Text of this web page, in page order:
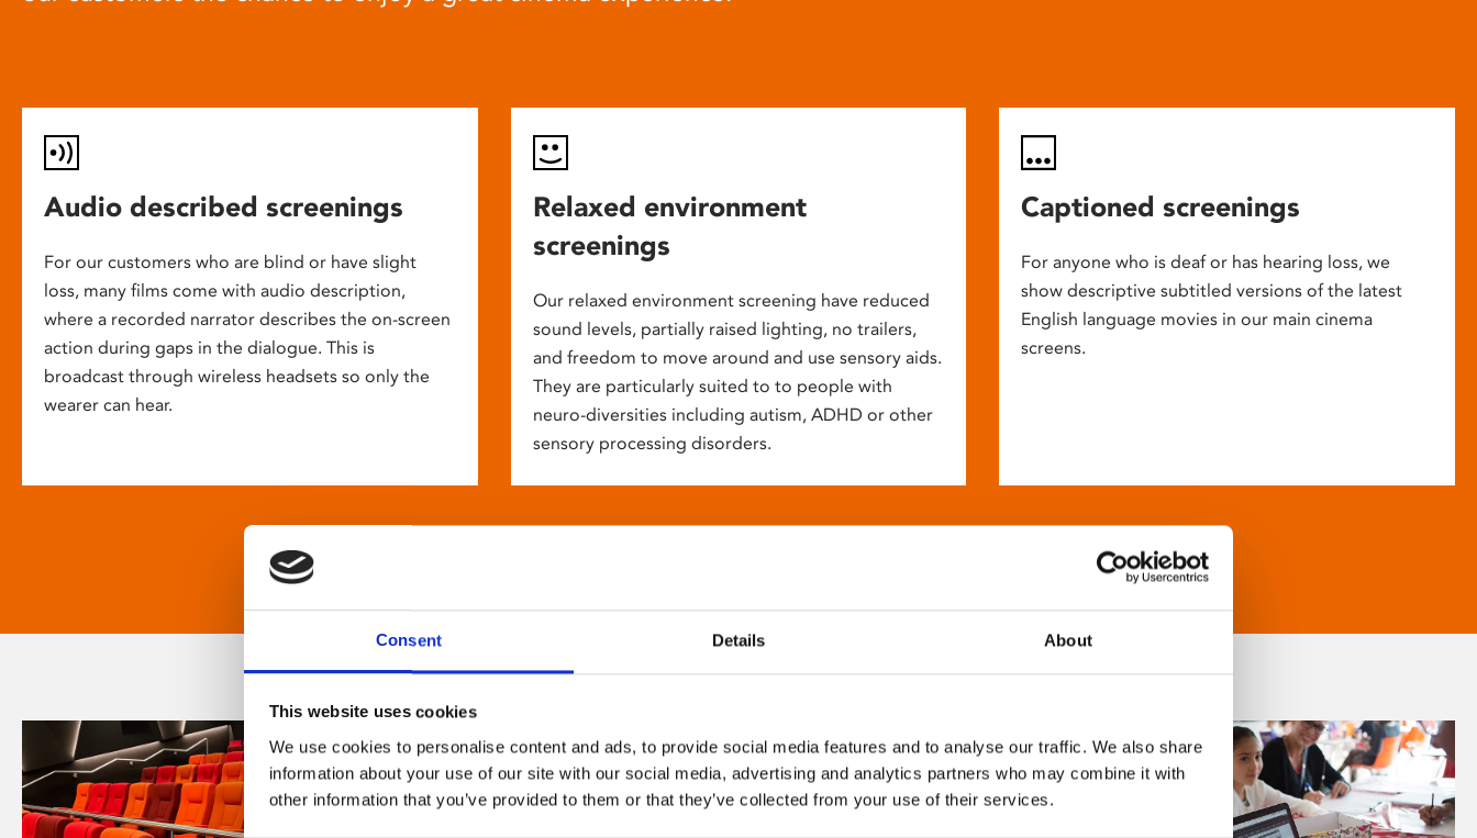
Consent Details About
This website uses cookies
We use cookies to personalise content and ads, to provide social media features and to analyse our traffic. We also share
information about your use of our site with our social media, advertising and analytics partners who may combine it with
other information that you’ve provided to them or that they’ve collected from your use of their services.
Audio described screenings
For our customers who are blind or have slight
loss, many films come with audio description,
where a recorded narrator describes the on-screen
action during gaps in the dialogue. This is
broadcast through wireless headsets so only the
wearer can hear.
Relaxed environment
screenings
Our relaxed environment screening have reduced
sound levels, partially raised lighting, no trailers,
and freedom to move around and use sensory aids.
They are particularly suited to to people with
neuro-diversities including autism, ADHD or other
sensory processing disorders.
Captioned screenings
For anyone who is deaf or has hearing loss, we
show descriptive subtitled versions of the latest
English language movies in our main cinema
screens.